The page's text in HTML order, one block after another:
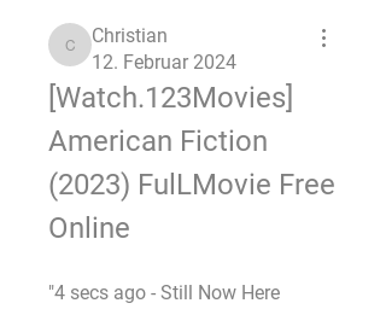
Christian
Christian
12. Februar 2024
[Watch.123Movies]
American Fiction
(2023) FulLMovie Free
Online
"4 secs ago - Still Now Here